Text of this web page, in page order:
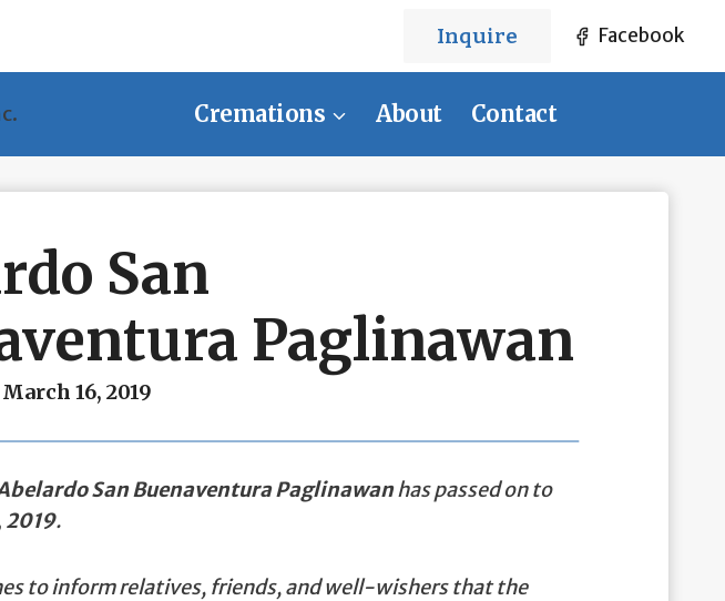
Inquire Facebook
Cremations About Contact
San
Paglinawan
March 16, 2019
San Buenaventura Paglinawanhas passed on to
2019.
to inform relatives, friends, and well-wishers that the